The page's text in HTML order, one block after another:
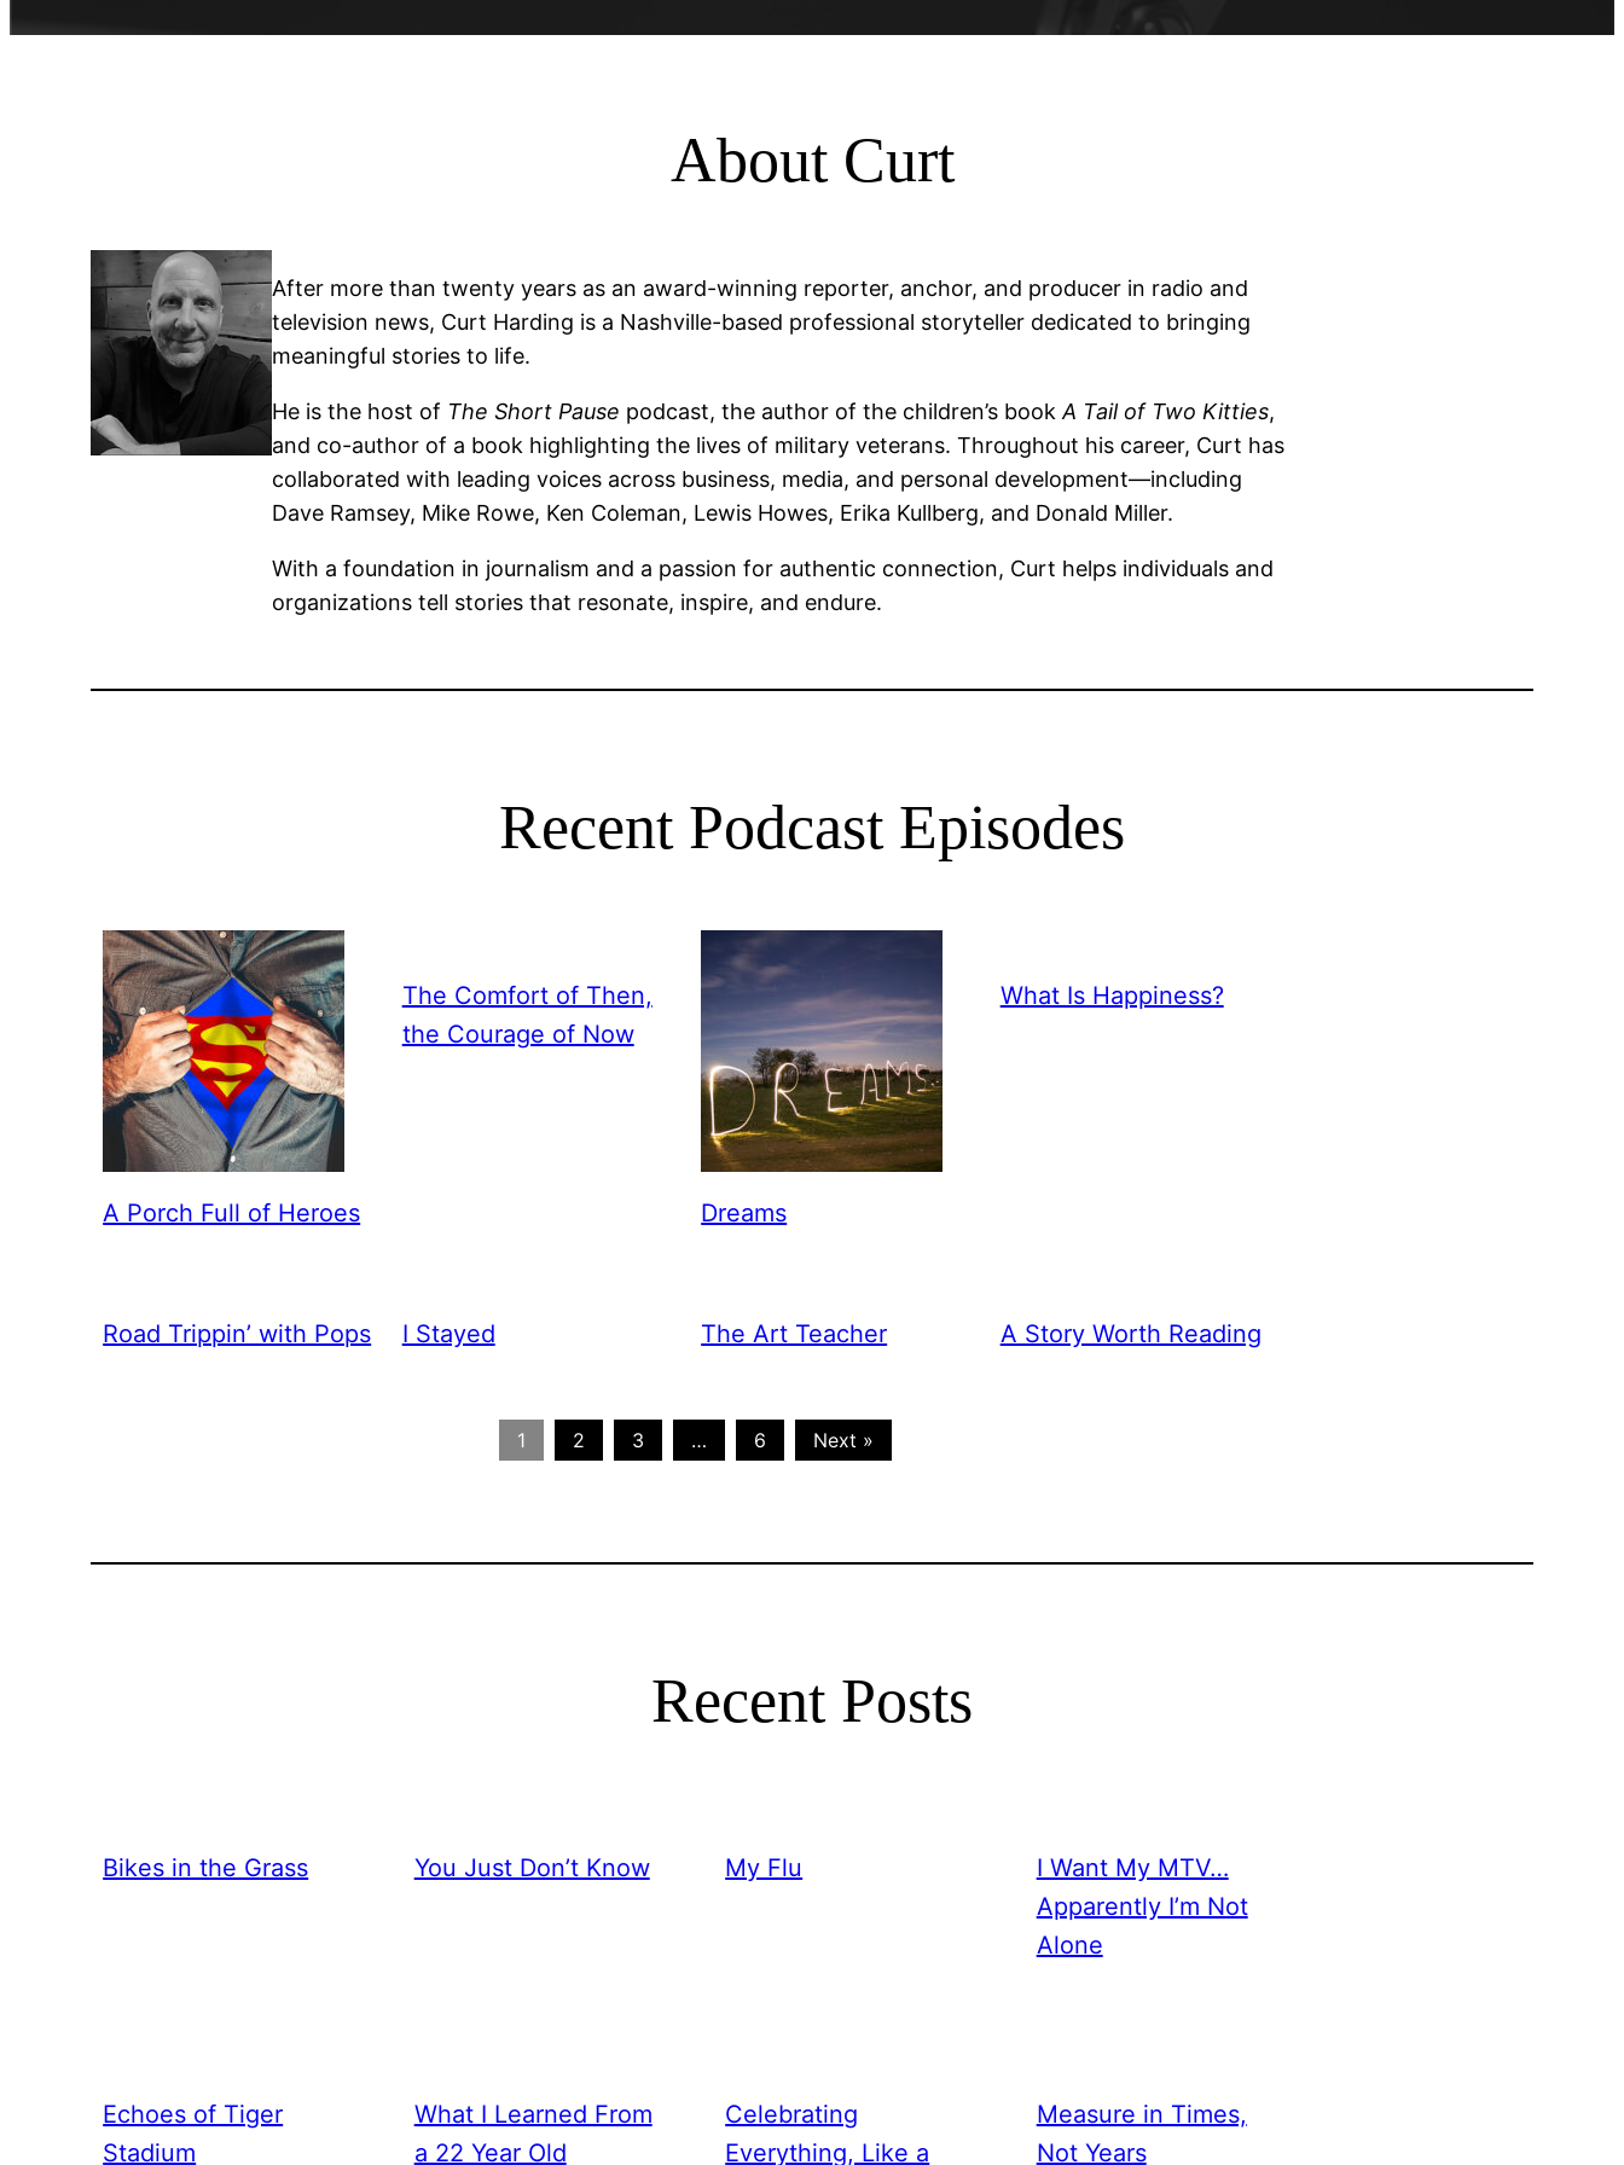
About Curt
After more than twenty years as an award-winning reporter, anchor, and producer in radio and
television news, Curt Harding is a Nashville-based professional storyteller dedicated to bringing
meaningful stories to life.
He is the host of The Short Pause podcast, the author of the children’s bookA Tail of Two Kitties,
and co-author of a book highlighting the lives of military veterans. Throughout his career, Curt has
collaborated with leading voices across business, media, and personal development—including
Dave Ramsey, Mike Rowe, Ken Coleman, Lewis Howes, Erika Kullberg, and Donald Miller.
With a foundation in journalism and a passion for authentic connection, Curt helps individuals and
organizations tell stories that resonate, inspire, and endure.
Recent Podcast Episodes
A Porch Full of Heroes
The Comfort of Then,
the Courage of Now
Dreams
What Is Happiness?
Road Trippin’ with Pops I Stayed The Art Teacher A Story Worth Reading
1 2 3 … 6 Next »
Recent Posts
Bikes in the Grass You Just Don’t Know My Flu
I Want My MTV…
Apparently I’m Not
Alone
Echoes of Tiger
Stadium
What I Learned From
a 22 Year Old
Celebrating
Everything, Like a
Measure in Times,
Not Years